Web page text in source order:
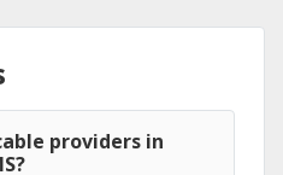
providers in